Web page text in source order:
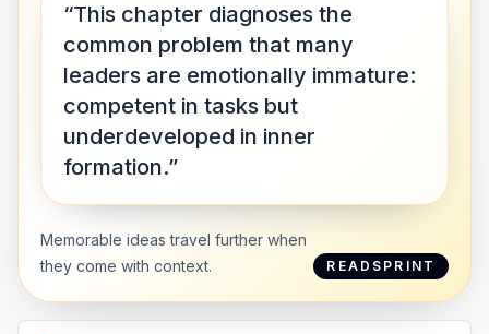
“This chapter diagnoses the
common problem that many
leaders are emotionally immature:
competent in tasks but
underdeveloped in inner
formation.”
Memorable ideas travel further when
they come with context.
READSPRINT